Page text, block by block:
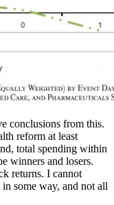
conclusions from this.
reform at least
total spending within
winners and losers.
returns. I cannot
some way, and not all